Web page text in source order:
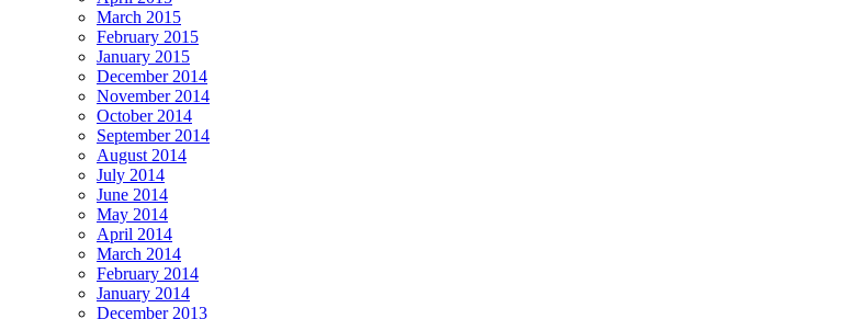
March 2015
February 2015
January 2015
December 2014
November 2014
October 2014
September 2014
August 2014
July 2014
June 2014
May 2014
April 2014
March 2014
February 2014
January 2014
December 2013